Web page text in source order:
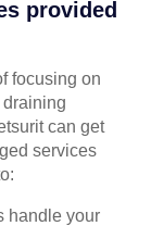
provided
focusing on
can get
services
handle your